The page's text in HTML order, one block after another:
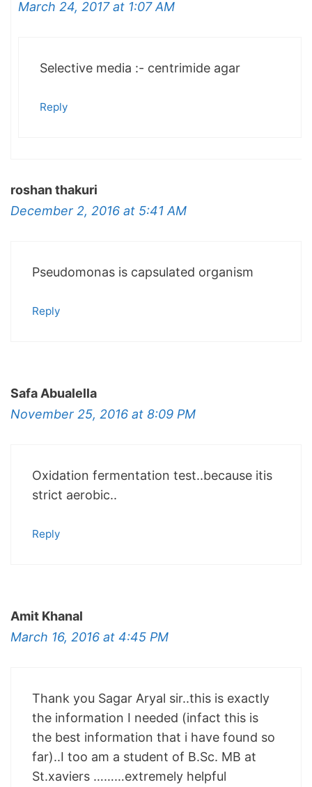
March 24, 2017 at 1:07 AM
Selective media :- centrimide agar
Reply
roshan thakuri
December 2, 2016 at 5:41 AM
Pseudomonas is capsulated organism
Reply
Safa Abualella
November 25, 2016 at 8:09 PM
Oxidation fermentation test..because itis
strict aerobic..
Reply
Amit Khanal
March 16, 2016 at 4:45 PM
Thank you Sagar Aryal sir..this is exactly
the information I needed (infact this is
the best information that i have found so
far)..I too am a student of B.Sc. MB at
St.xaviers ………extremely helpful